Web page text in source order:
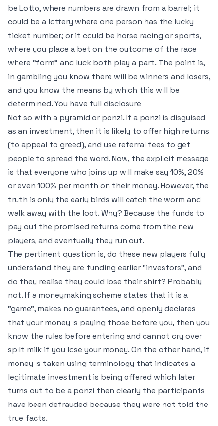
be Lotto, where numbers are drawn from a barrel; it
could be a lottery where one person has the lucky
ticket number; or it could be horse racing or sports,
where you place a bet on the outcome of the race
where "form" and luck both play a part. The point is,
in gambling you know there will be winners and losers,
and you know the means by which this will be
determined. You have full disclosure
Not so with a pyramid or ponzi. If a ponzi is disguised
as an investment, then it is likely to offer high returns
(to appeal to greed), and use referral fees to get
people to spread the word. Now, the explicit message
is that everyone who joins up will make say 10%, 20%
or even 100% per month on their money. However, the
truth is only the early birds will catch the worm and
walk away with the loot. Why? Because the funds to
pay out the promised returns come from the new
players, and eventually they run out.
The pertinent question is, do these new players fully
understand they are funding earlier "investors", and
do they realise they could lose their shirt? Probably
not. If a moneymaking scheme states that it is a
"game", makes no guarantees, and openly declares
that your money is paying those before you, then you
know the rules before entering and cannot cry over
spilt milk if you lose your money. On the other hand, if
money is taken using terminology that indicates a
legitimate investment is being offered which later
turns out to be a ponzi then clearly the participants
have been defrauded because they were not told the
true facts.